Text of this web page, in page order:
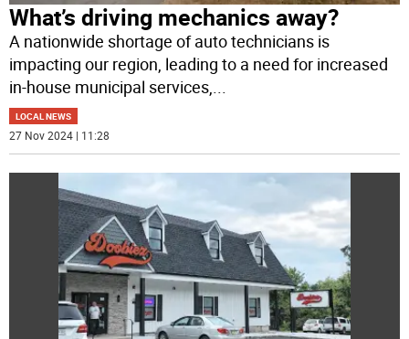
What’s driving mechanics away?
A nationwide shortage of auto technicians is
impacting our region, leading to a need for increased
in-house municipal services,
LOCAL NEWS
27 Nov 2024 | 11:28